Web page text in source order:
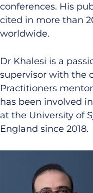
conferences. His
cited in more than
worldwide.
Dr Khalesi is a
supervisor with the
Practitioners
has been involved
at the University of
England since 2018.